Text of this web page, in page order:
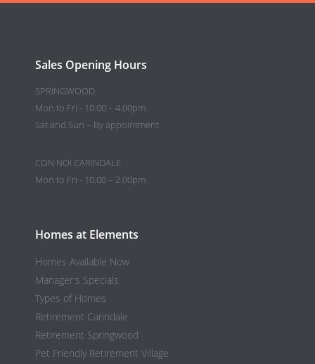
Sales Opening Hours
SPRINGWOOD
Mon to Fri - 10.00 – 4.00pm
Sat and Sun – By appointment
CON NOI CARINDALE
Mon to Fri - 10.00 – 2.00pm
Homes at Elements
Homes Available Now
Manager's Specials
Types of Homes
Retirement Carindale
Retirement Springwood
Pet Friendly Retirement Village